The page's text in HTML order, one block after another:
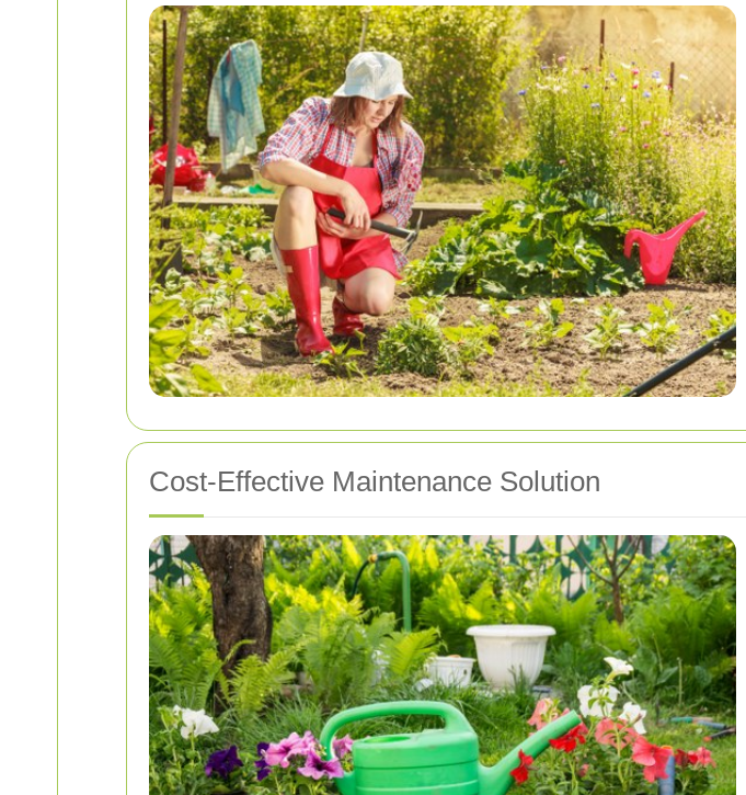
Cost-Effective Maintenance Solution